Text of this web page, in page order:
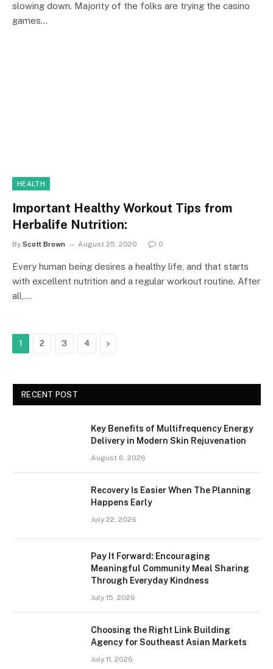
slowing down. Majority of the folks are trying the casino
games…
HEALTH
Important Healthy Workout Tips from
Herbalife Nutrition:
By Scott Brown August 25, 2020 0
Every human being desires a healthy life, and that starts
with excellent nutrition and a regular workout routine. After
all,…
1 2 3 4 Next
RECENT POST
Key Benefits of Multifrequency Energy
Delivery in Modern Skin Rejuvenation
August 6, 2026
Recovery Is Easier When The Planning
Happens Early
July 22, 2026
Pay It Forward: Encouraging
Meaningful Community Meal Sharing
Through Everyday Kindness
July 15, 2026
Choosing the Right Link Building
Agency for Southeast Asian Markets
July 11, 2026